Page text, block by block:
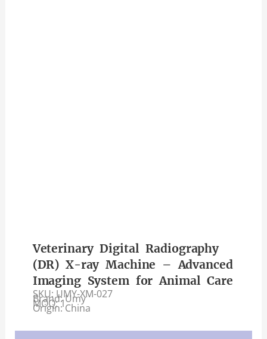
Veterinary Digital Radiography
(DR) X-ray Machine – Advanced
Imaging System for Animal Care
SKU: UMY-XM-027
Brand: Umy
MOQ: 1
Origin: China